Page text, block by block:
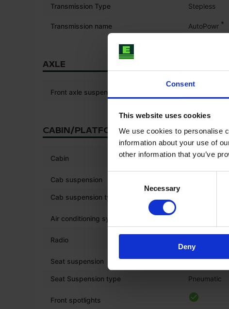
Consent
This website uses cookies
We use cookies to personalise
information about your use of
other information that you’ve
Necessary
Deny
Transmission Type Stepless
Transmission name AutoPowr *
AXLE
Front axle suspension
CABIN/PLATFORM
Cabin *
Cab suspension
Cab suspension type
Air conditioning system
Radio
Seat suspension *
Seat Suspension type Pneumatic
Front spotlights